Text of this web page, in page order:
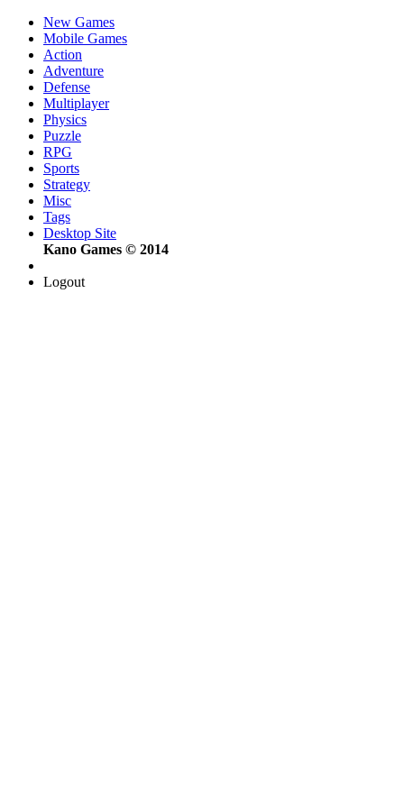
New Games
Mobile Games
Action
Adventure
Defense
Multiplayer
Physics
Puzzle
RPG
Sports
Strategy
Misc
Tags
Desktop Site
Kano Games © 2014
Logout